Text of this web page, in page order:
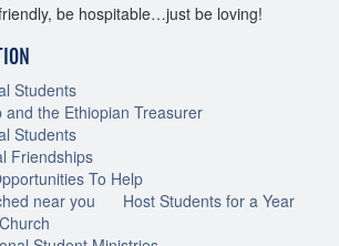
be hospitable…just be loving!
Students
and the Ethiopian Treasurer
Students
Friendships
To Help
near you
Host Students for a Year